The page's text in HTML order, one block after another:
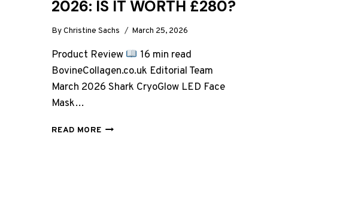
2026: IS IT WORTH £280?
ByChristine Sachs March 25, 2026
Product Review
16 min read
BovineCollagen.co.uk Editorial Team
March 2026 Shark CryoGlow LED Face
Mask…
READ MORESHARK